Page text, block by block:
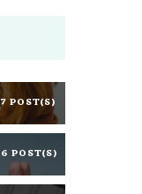
POST(S)
POST(S)